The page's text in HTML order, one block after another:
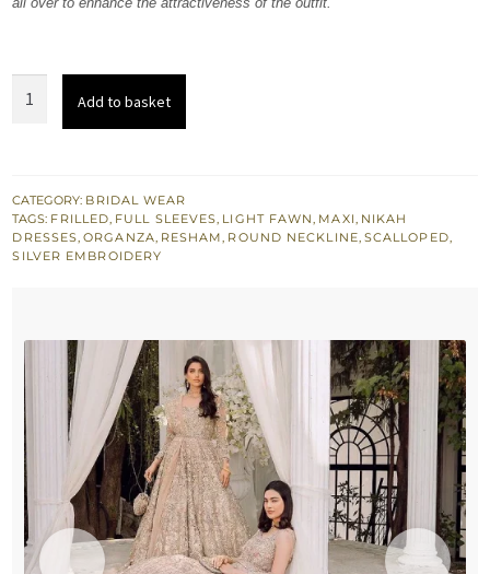
Maxi
–
Dupatta
Add to basket
CATEGORY: BRIDAL WEAR
TAGS: FRILLED, FULL SLEEVES, LIGHT FAWN, MAXI, NIKAH
DRESSES,ORGANZA, RESHAM, ROUND NECKLINE, SCALLOPED,
SILVER EMBROIDERY